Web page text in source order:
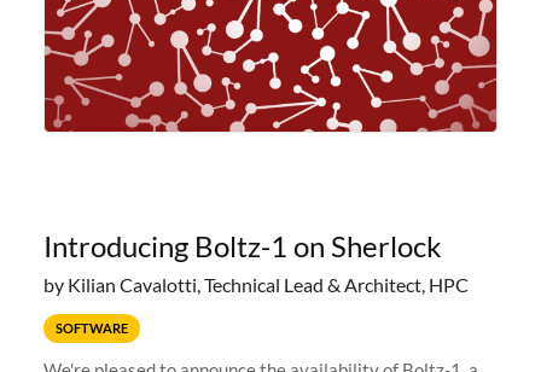
Introducing Boltz-1 on Sherlock
by Kilian Cavalotti, Technical Lead & Architect, HPC
SOFTWARE